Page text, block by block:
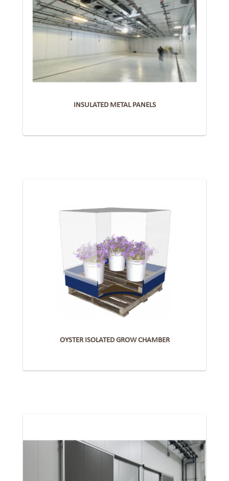
INSULATED METAL PANELS
OYSTER ISOLATED GROW CHAMBER